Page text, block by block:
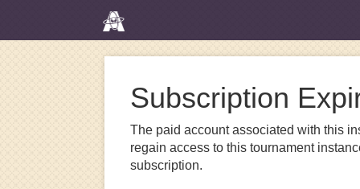
Subscription
The paid account associated with this
regain access to this tournament
subscription.